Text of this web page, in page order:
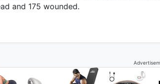
and 175 wounded.